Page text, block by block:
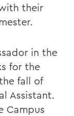
their
in the
for the
fall of
Assistant.
Campus